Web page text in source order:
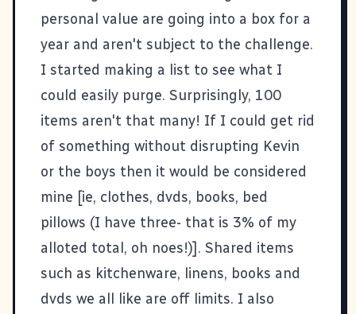
personal value are going into a box for a
year and aren't subject to the challenge.
I started making a list to see what I
could easily purge. Surprisingly, 100
items aren't that many! If I could get rid
of something without disrupting Kevin
or the boys then it would be considered
mine [ie, clothes, dvds, books, bed
pillows (I have three- that is 3% of my
alloted total, oh noes!)]. Shared items
such as kitchenware, linens, books and
dvds we all like are off limits. I also